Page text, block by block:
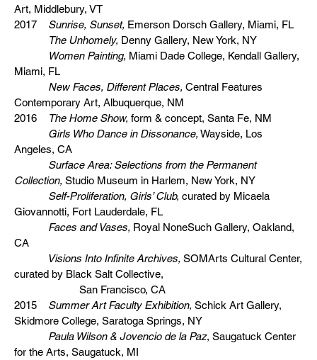
Art, Middlebury, VT
2017 Sunrise, Sunset, Emerson Dorsch Gallery, Miami, FL
The Unhomely, Denny Gallery, New York, NY
Women Painting, Miami Dade College, Kendall Gallery,
Miami, FL
New Faces, Different Places, Central Features
Contemporary Art, Albuquerque, NM
2016
The Home Show, form & concept, Santa Fe, NM
Girls Who Dance in Dissonance,Wayside, Los
Angeles, CA
Surface Area: Selections from the Permanent
Collection, Studio Museum in Harlem, New York, NY
Self-Proliferation, Girls’ Club, curated by Micaela
Giovannotti, Fort Lauderdale, FL
Faces and Vases, Royal NoneSuch Gallery, Oakland,
CA
Visions Into Infinite Archives, SOMArts Cultural Center,
curated by Black Salt Collective,
San Francisco, CA
2015 Summer Art Faculty Exhibition, Schick Art Gallery,
Skidmore College, Saratoga Springs, NY
Paula Wilson & Jovencio de la Paz, Saugatuck Center
for the Arts, Saugatuck, MI